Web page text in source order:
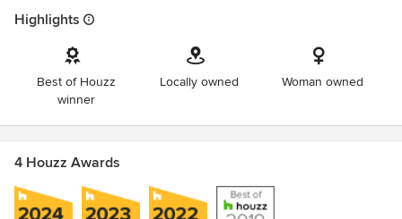
Highlights
Best of Houzz
winner
Locally owned Woman owned
4 Houzz Awards